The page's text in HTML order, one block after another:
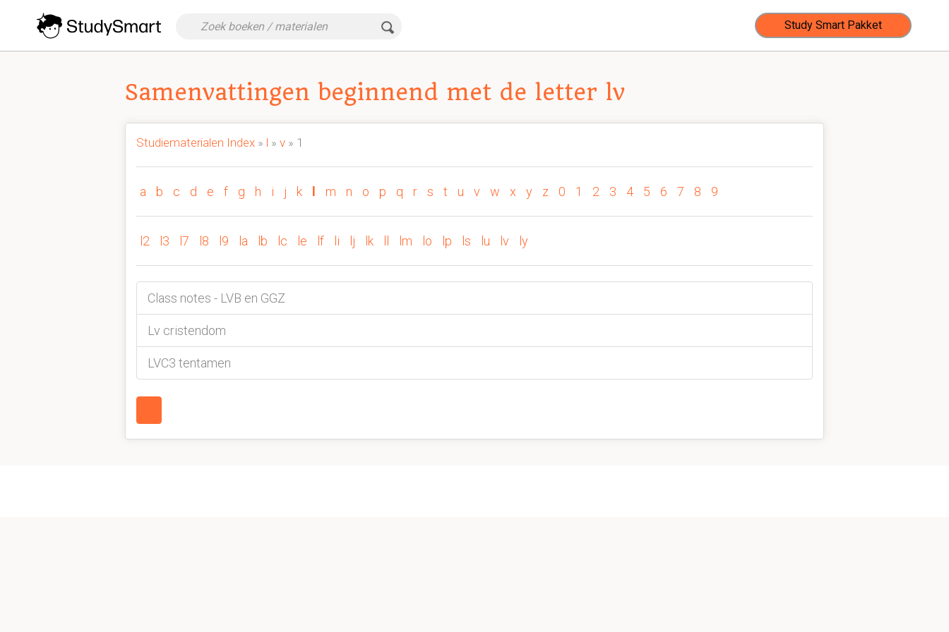
Study Smart Pakket
Samenvattingen beginnend met de letter lv
Studiematerialen Index » l » v » 1
a b c d e f g h i j k m n o p q r s t u v w x y z 0 1 2 3 4 5 6 7 8 9
l2 l3 l7 l8 l9 la lb lc le lf li lj lk lm lo lp ls lu lv ly
Class notes - LVB en GGZ
Lv cristendom
LVC3 tentamen